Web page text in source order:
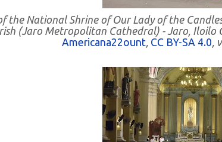
the National Shrine of Our Lady of the
(Jaro Metropolitan Cathedral) - Jaro, Iloilo
Americana22ount, CC BY-SA 4.0,